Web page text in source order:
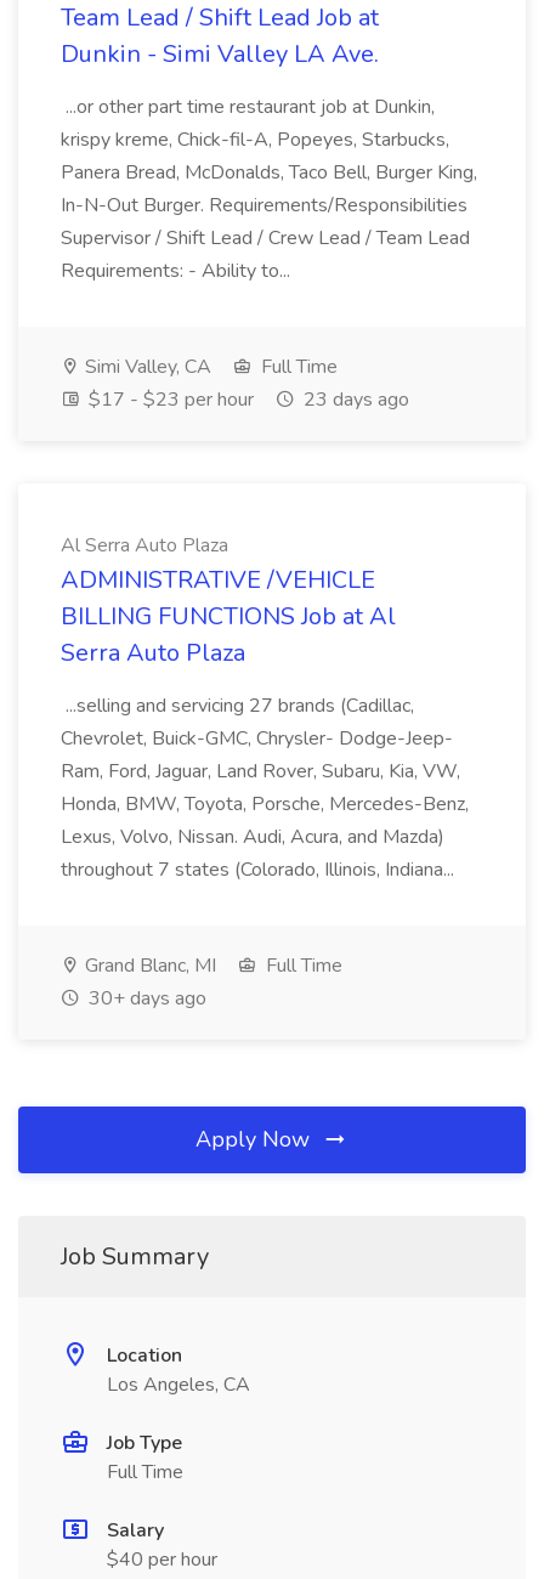
Team Lead / Shift Lead Job at
Dunkin - Simi Valley LA Ave.
...or other part time restaurant job at Dunkin,
krispy kreme, Chick-fil-A, Popeyes, Starbucks,
Panera Bread, McDonalds, Taco Bell, Burger King,
In-N-Out Burger. Requirements/Responsibilities
Supervisor / Shift Lead / Crew Lead / Team Lead
Requirements: - Ability to...
Simi Valley, CA
Full Time
$17 - $23 per hour
23 days ago
Al Serra Auto Plaza
ADMINISTRATIVE /VEHICLE
BILLING FUNCTIONS Job at Al
Serra Auto Plaza
...selling and servicing 27 brands (Cadillac,
Chevrolet, Buick-GMC, Chrysler- Dodge-Jeep-
Ram, Ford, Jaguar, Land Rover, Subaru, Kia, VW,
Honda, BMW, Toyota, Porsche, Mercedes-Benz,
Lexus, Volvo, Nissan. Audi, Acura, and Mazda)
throughout 7 states (Colorado, Illinois, Indiana...
Grand Blanc, MI
Full Time
30+ days ago
Apply Now
Job Summary
Location
Los Angeles, CA
Job Type
Full Time
Salary
$40 per hour